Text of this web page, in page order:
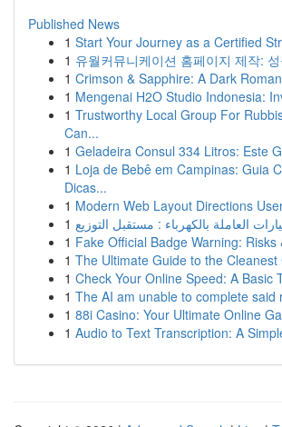
Published News
1 Start Your Journey as a Certified
1 유월커뮤니케이션 홈페이지 제작:
1 Crimson & Sapphire: A Dark
1 Mengenai H2O Studio Indonesia:
1 Trustworthy Local Group For
Can...
1 Geladeira Consul 334 Litros: Este
1 Loja de Bebê em Campinas: Guia
Dicas...
1 Modern Web Layout Directions
1
1 Fake Official Badge Warning:
1 The Ultimate Guide to the Cleanest
1 Check Your Online Speed: A Basic
1 The AI am unable to complete said
1 88i Casino: Your Ultimate Online
1 Audio to Text Transcription: A